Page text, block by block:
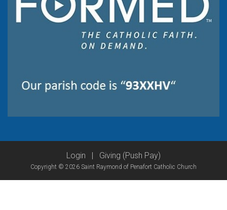
Login | Giving (Push Pay)
Copyright © 2026 Saint Raymond of Penafort Catholic Church